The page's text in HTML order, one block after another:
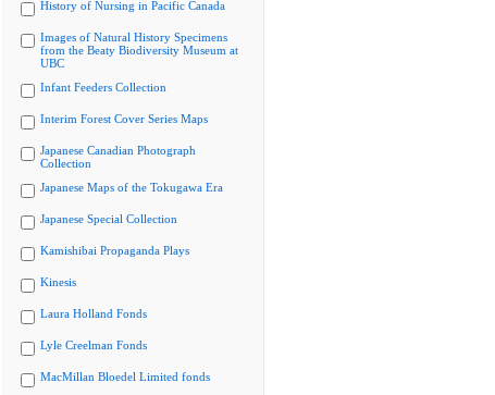
History of Nursing in Pacific Canada
Images of Natural History Specimens
from the Beaty Biodiversity Museum at
UBC
Infant Feeders Collection
Interim Forest Cover Series Maps
Japanese Canadian Photograph
Collection
Japanese Maps of the Tokugawa Era
Japanese Special Collection
Kamishibai Propaganda Plays
Kinesis
Laura Holland Fonds
Lyle Creelman Fonds
MacMillan Bloedel Limited fonds